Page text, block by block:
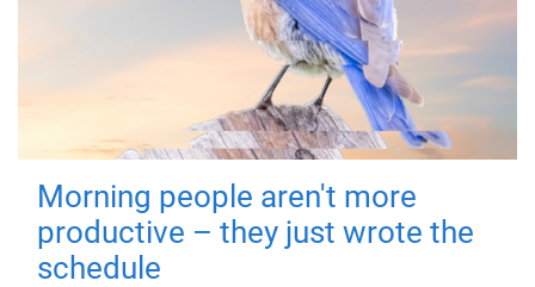
Morning people aren't more
productive – they just wrote the
schedule